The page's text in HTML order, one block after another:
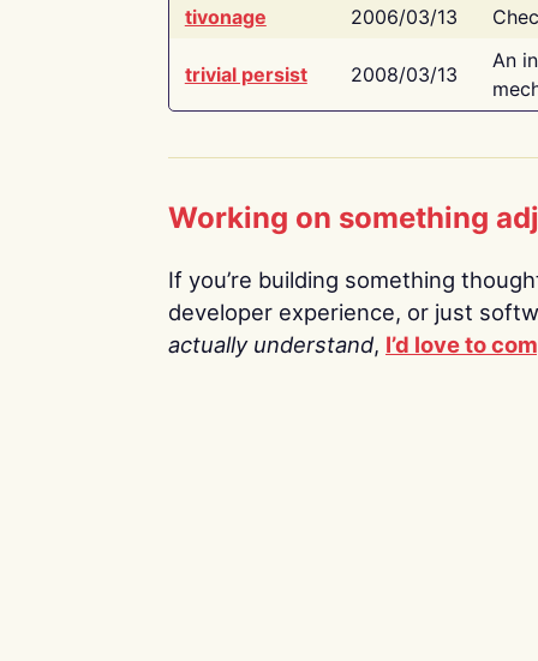
tivonage
2006/03/13
trivial persist 2008/03/13
An
Working on something
If you’re building something
developer experience, or just
actually understand, I’d love to